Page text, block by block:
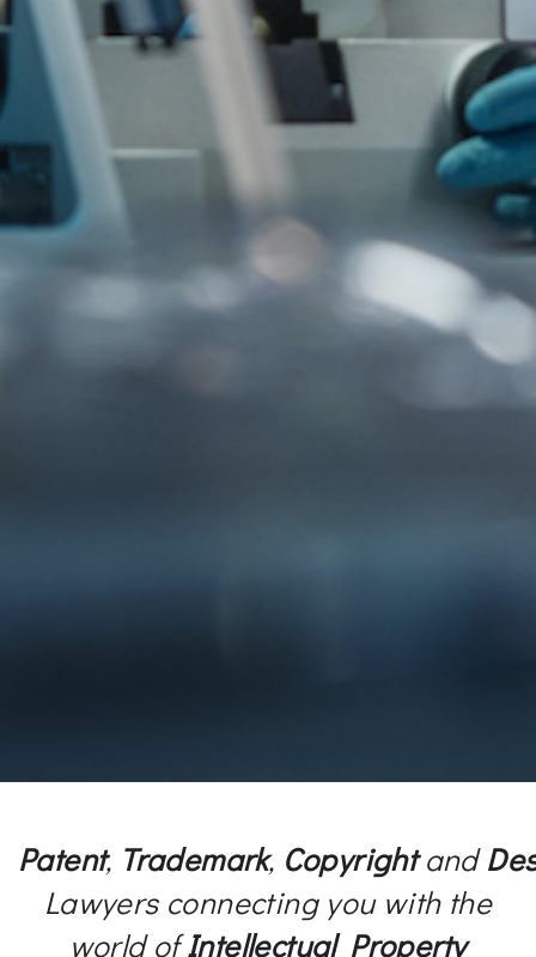
Patent, Trademark, Copyrightand
Lawyers connecting you with the
world ofIntellectual Property